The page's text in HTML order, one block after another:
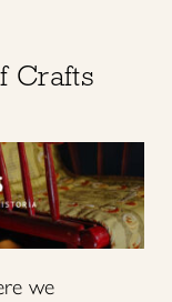
Crafts
we